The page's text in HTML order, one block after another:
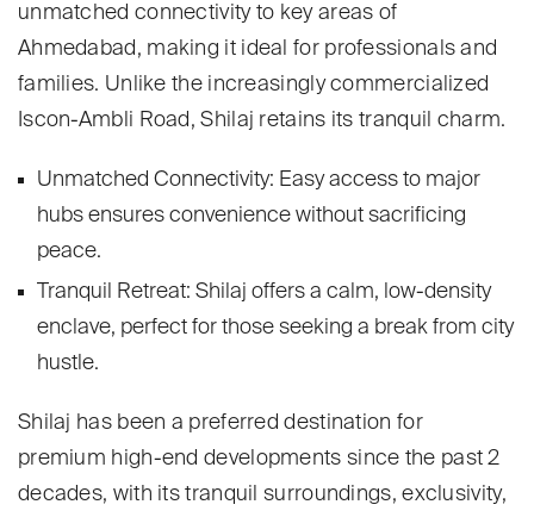
unmatched connectivity to key areas of
Ahmedabad, making it ideal for professionals and
families. Unlike the increasingly commercialized
Iscon-Ambli Road, Shilaj retains its tranquil charm.
Unmatched Connectivity: Easy access to major
hubs ensures convenience without sacrificing
peace.
Tranquil Retreat: Shilaj offers a calm, low-density
enclave, perfect for those seeking a break from city
hustle.
Shilaj has been a preferred destination for
premium high-end developments since the past 2
decades, with its tranquil surroundings, exclusivity,